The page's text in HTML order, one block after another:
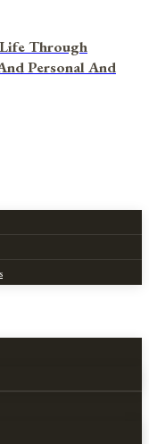
Through
Personal And